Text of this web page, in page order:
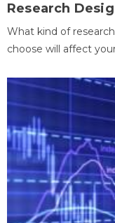
Research
What kind of
choose will affect